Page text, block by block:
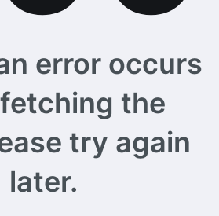
error occurs
the
try again
later.